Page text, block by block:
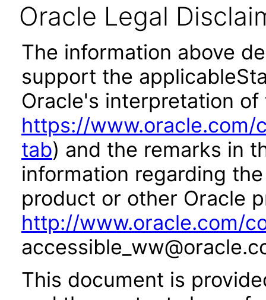
Oracle Legal
The information above
support the
Oracle's interpretation
https://
tab) and the remarks in
information regarding
product or other Oracle
http://www.oracle.com/
This document is